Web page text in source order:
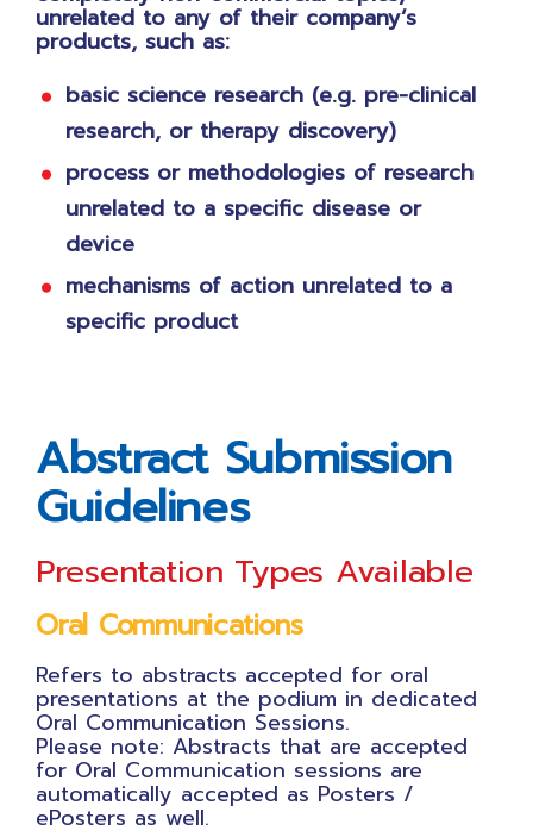
unrelated to any of their company’s
products, such as:
basic science research (e.g. pre-clinical
research, or therapy discovery)
process or methodologies of research
unrelated to a specific disease or
device
mechanisms of action unrelated to a
specific product
Abstract Submission
Guidelines
Presentation Types Available
Oral Communications
Refers to abstracts accepted for oral
presentations at the podium in dedicated
Oral Communication Sessions.
Please note: Abstracts that are accepted
for Oral Communication sessions are
automatically accepted as Posters /
ePosters as well.